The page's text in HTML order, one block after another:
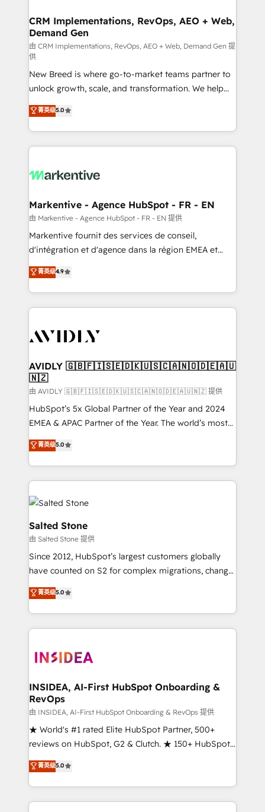
trainers to drive platform adoption. 📈 Revenue
Generation - Full-funnel marketing and high-
performance advertising via Point Success Media. -
Expert deployment of Breeze AI and custom agents
to automate growth. 🏆 Elite Excellence - 8 platform
accreditations and deep HIPAA-compliance
expertise. - A team of 250+ experts dedicated to
your resilient growth.
CRM Implementations, RevOps, AEO + Web,
Demand Gen
由 CRM Implementations, RevOps, AEO + Web, Demand Gen 提
供
New Breed is where go-to-market teams partner to
unlock growth, scale, and transformation. We help
companies activate HubSpot’s AI-powered
customer platform and operationalize HubSpot’s
Loop Marketing framework through expert-led
services, smart agents, and purpose-built apps,
results, fast. ⚙️CRM & RevOps: Align all Hubs to your
🎯Demand Gen & ABM: Drive pipeline with inbound,
ABM, AEO, SEO, & paid media. 👩‍💻Web Design:
Build high-performing websites with UX, messaging,
& conversion strategy that drive results. 🤖AI
AI, & maximize AEO with tailored AI services. 🧩
Integrations: Extend HubSpot with custom
菁英级5.0
Markentive - Agence HubSpot - FR - EN
由 Markentive - Agence HubSpot - FR - EN 提供
Markentive fournit des services de conseil,
d'intégration et d'agence dans la région EMEA et
North America. Avec plus de 115 experts en
marketing automation, Growth, Revops, CRM et
webdesign. Markentive is both a consulting firm, a
digital agency and an integrator. With over 115
CRM and webdesign (We focus on EMEA - USA
菁英级4.9
AVIDLY 🇬🇧🇫🇮🇸🇪🇩🇰🇺🇸🇨🇦🇳🇴🇩🇪🇦🇺
🇳🇿
由 AVIDLY 🇬🇧🇫🇮🇸🇪🇩🇰🇺🇸🇨🇦🇳🇴🇩🇪🇦🇺🇳🇿 提供
HubSpot’s 5x Global Partner of the Year and 2024
EMEA & APAC Partner of the Year. The world’s most
experienced and fully accredited HubSpot Solutions
Partner. 🚀 With 2,750+ HubSpot projects delivered
and 370+ specialists across EMEA, APAC and NAM,
we de-risk complex CRM programmes and
accelerate ROI across every HubSpot Hub. 🧭 From
multi-region migrations to AI-powered automation,
we turn complexity into clarity, human at global
scale. 🏆 HubSpot’s CEO called us “the partner of the
future.” Others agree it is proof of trust built through
measurable impact.
菁英级5.0
Salted Stone
由 Salted Stone 提供
Since 2012, HubSpot’s largest customers globally
have counted on S2 for complex migrations, change
management, systems integration, and creative
solutions that deliver measurable impact and
transform brand experiences As one of the few full-
service creative agencies in the HubSpot
winning design to build scalable, globally
marketing campaigns, & RevOps frameworks that
fuel long-term success We connect the entire
customer lifecycle through seamless integrations,
ensure long-term adoption with change-
management programs, and align marketing, sales,
HubSpot accreditations and experience across
hundreds of organizations in dozens of industries,
菁英级5.0
INSIDEA, AI-First HubSpot Onboarding &
RevOps
由 INSIDEA, AI-First HubSpot Onboarding & RevOps 提供
★ World's #1 rated Elite HubSpot Partner, 500+
reviews on HubSpot, G2 & Clutch. ★ 150+ HubSpot
Certified Experts & Trainers across the team ★
1,500+ implementations across five continents ★ AI-
First, RevOps-led, Onboarding obsessed ★
Company of the Year 2024/25 INSIDEA helps
菁英级5.0